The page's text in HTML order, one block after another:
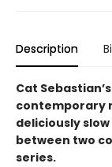
Description
Cat
contemporary
deliciously
between two
series.